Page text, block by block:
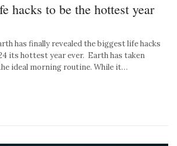
hacks to be the hottest year
has finally revealed the biggest life hacks
its hottest year ever. Earth has taken
ideal morning routine. While it…